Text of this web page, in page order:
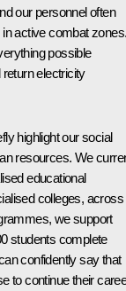
our personnel often
active combat
possible
electricity
highlight our social
resources. We
educational
colleges, across
we support
students complete
confidently say that
to continue their